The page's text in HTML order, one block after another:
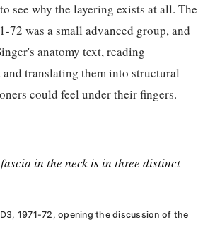
see why the layering exists at all. The
72 was a small advanced group, and
anatomy text, reading
and translating them into structural
could feel under their fingers.
in the neck is in three distinct
1971-72, opening the discussion of the